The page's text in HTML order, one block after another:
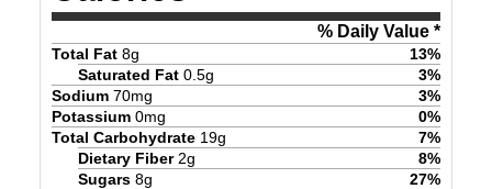
% Daily Value *
Total Fat 8g 13%
Saturated Fat 0.5g 3%
Sodium 70mg 3%
Potassium 0mg 0%
Total Carbohydrate 19g 7%
Dietary Fiber 2g 8%
Sugars 8g 27%